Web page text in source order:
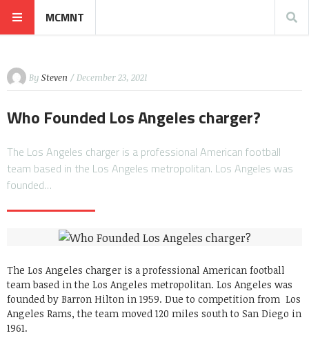
MCMNT
By Steven / December 23, 2021
Who Founded Los Angeles charger?
The Los Angeles charger is a professional American football
team based in the Los Angeles metropolitan. Los Angeles was
founded…
The Los Angeles charger is a professional American football
team based in the Los Angeles metropolitan. Los Angeles was
founded by Barron Hilton in 1959. Due to competition from Los
Angeles Rams, the team moved 120 miles south to San Diego in
1961.